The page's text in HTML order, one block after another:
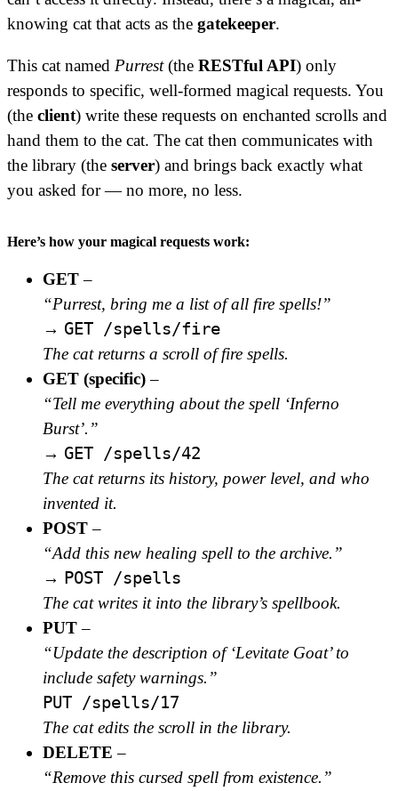
knowing cat that acts as the gatekeeper.
This cat named Purrest(the RESTful API) only
responds to specific, well-formed magical requests. You
(the client) write these requests on enchanted scrolls and
hand them to the cat. The cat then communicates with
the library (the server) and brings back exactly what
you asked for — no more, no less.
Here’s how your magical requests work:
GET–
“Purrest, bring me a list of all fire spells!”
→ GET /spells/fire
The cat returns a scroll of fire spells.
GET (specific)–
“Tell me everything about the spell ‘Inferno
Burst’.”
→ GET /spells/42
The cat returns its history, power level, and who
invented it.
POST–
“Add this new healing spell to the archive.”
→ POST /spells
The cat writes it into the library’s spellbook.
PUT–
“Update the description of ‘Levitate Goat’ to
include safety warnings.”
PUT /spells/17
The cat edits the scroll in the library.
DELETE –
“Remove this cursed spell from existence.”